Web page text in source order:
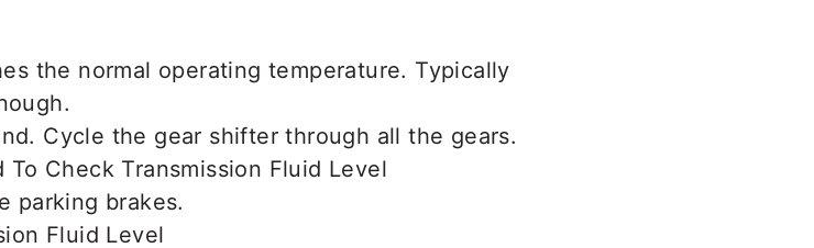
the normal operating temperature. Typically
Cycle the gear shifter through all the gears.
parking brakes.